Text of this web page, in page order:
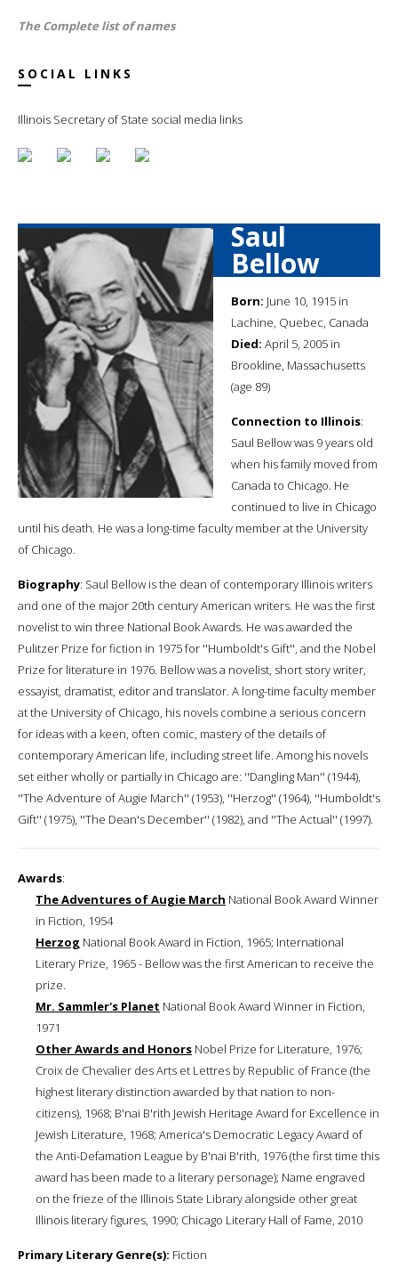
The Complete list of names
SOCIAL LINKS
Illinois Secretary of State social media links
Saul
Bellow
Born: June 10, 1915 in
Lachine, Quebec, Canada
Died: April 5, 2005 in
Brookline, Massachusetts
(age 89)
Connection to Illinois:
Saul Bellow was 9 years old
when his family moved from
Canada to Chicago. He
continued to live in Chicago
until his death. He was a long-time faculty member at the University
of Chicago.
Biography: Saul Bellow is the dean of contemporary Illinois writers
and one of the major 20th century American writers. He was the first
novelist to win three National Book Awards. He was awarded the
Pulitzer Prize for fiction in 1975 for ''Humboldt's Gift'', and the Nobel
Prize for literature in 1976. Bellow was a novelist, short story writer,
essayist, dramatist, editor and translator. A long-time faculty member
at the University of Chicago, his novels combine a serious concern
for ideas with a keen, often comic, mastery of the details of
contemporary American life, including street life. Among his novels
set either wholly or partially in Chicago are: ''Dangling Man'' (1944),
''The Adventure of Augie March'' (1953), ''Herzog'' (1964), ''Humboldt's
Gift'' (1975), ''The Dean's December'' (1982), and ''The Actual'' (1997).
Awards:
The Adventures of Augie March National Book Award Winner
in Fiction, 1954
Herzog National Book Award in Fiction, 1965; International
Literary Prize, 1965 - Bellow was the first American to receive the
prize.
Mr. Sammler's Planet National Book Award Winner in Fiction,
1971
Other Awards and Honors Nobel Prize for Literature, 1976;
Croix de Chevalier des Arts et Lettres by Republic of France (the
highest literary distinction awarded by that nation to non-
citizens), 1968; B'nai B'rith Jewish Heritage Award for Excellence in
Jewish Literature, 1968; America's Democratic Legacy Award of
the Anti-Defamation League by B'nai B'rith, 1976 (the first time this
award has been made to a literary personage); Name engraved
on the frieze of the Illinois State Library alongside other great
Illinois literary figures, 1990; Chicago Literary Hall of Fame, 2010
Primary Literary Genre(s): Fiction